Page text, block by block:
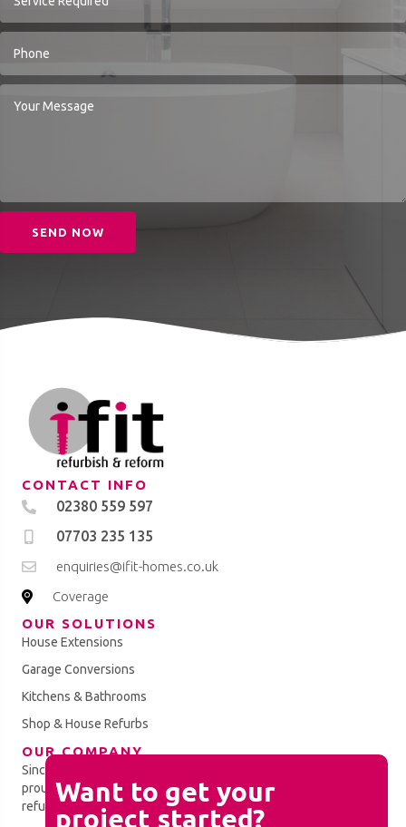
SEND NOW
Chat
Feature
Want to get your
project started?
CONTACT INFO
02380 559 597
07703 235 135
enquiries@ifit-homes.co.uk
Coverage
OUR SOLUTIONS
House Extensions
Garage Conversions
Kitchens & Bathrooms
Shop & House Refurbs
OUR COMPANY
Since establishment in 2010, the iFit Homes Ltd team have
proudly completed a spectrum of property improvement and
refurbishment projects.